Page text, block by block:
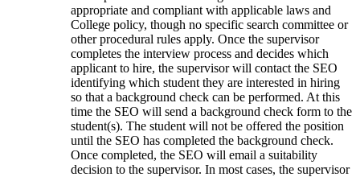
appropriate and compliant with applicable laws and
College policy, though no specific search committee or
other procedural rules apply. Once the supervisor
completes the interview process and decides which
applicant to hire, the supervisor will contact the SEO
identifying which student they are interested in hiring
so that a background check can be performed. At this
time the SEO will send a background check form to the
student(s). The student will not be offered the position
until the SEO has completed the background check.
Once completed, the SEO will email a suitability
decision to the supervisor. In most cases, the supervisor